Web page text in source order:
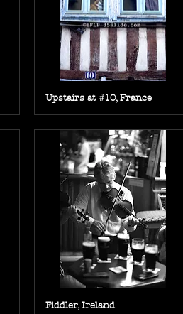
Upstairs at #10, France
Fiddler, Ireland